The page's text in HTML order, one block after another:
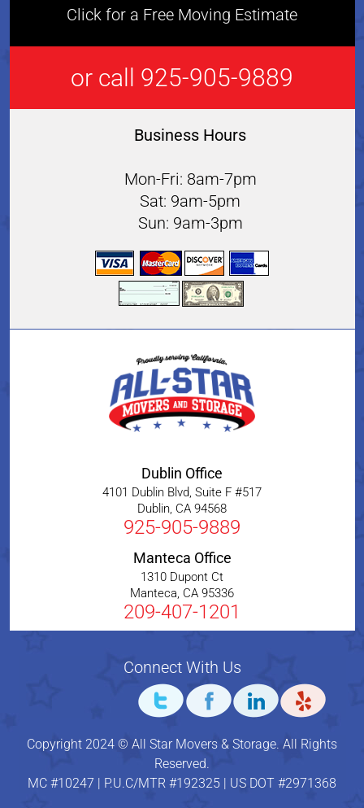
Click for a Free Moving Estimate
or call 925-905-9889
Business Hours
Mon-Fri: 8am-7pm
Sat: 9am-5pm
Sun: 9am-3pm
Dublin Office
4101 Dublin Blvd, Suite F #517
Dublin, CA 94568
925-905-9889
Manteca Office
1310 Dupont Ct
Manteca, CA 95336
209-407-1201
Connect With Us
Copyright 2024 © All Star Movers & Storage. All Rights
Reserved.
MC #10247 | P.U.C/MTR #192325 | US DOT #2971368